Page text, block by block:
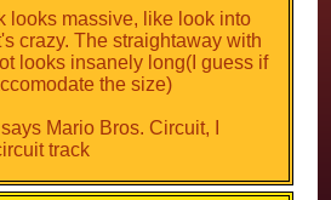
looks massive, like look into
crazy. The straightaway with
looks insanely long(I guess if
the size)
Mario Bros. Circuit, I
track